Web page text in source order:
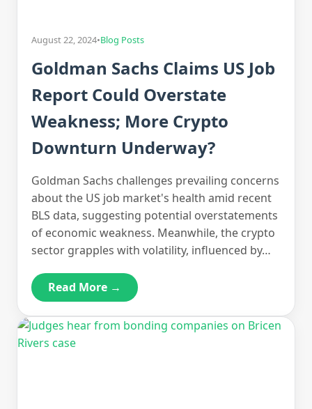
August 22, 2024•Blog Posts
Goldman Sachs Claims US Job
Report Could Overstate
Weakness; More Crypto
Downturn Underway?
Goldman Sachs challenges prevailing concerns
about the US job market's health amid recent
BLS data, suggesting potential overstatements
of economic weakness. Meanwhile, the crypto
sector grapples with volatility, influenced by…
Read More →